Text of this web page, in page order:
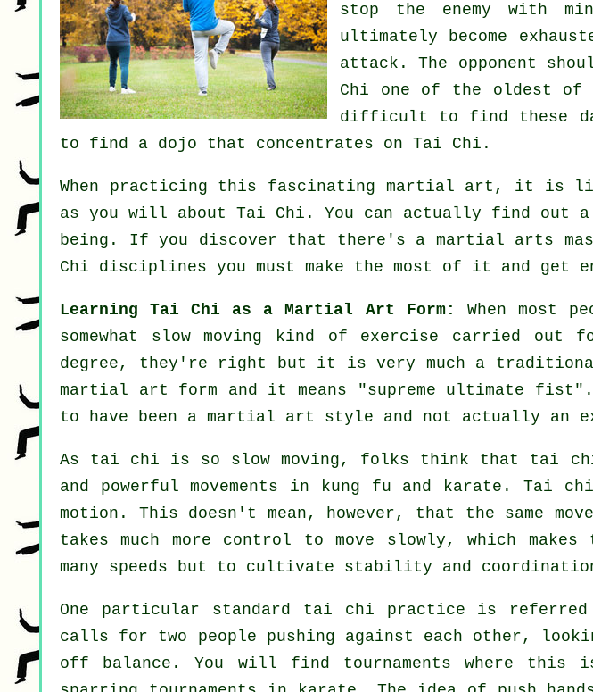
stop the enemy with
ultimately become
attack. The opponent
Chi one of the oldest
difficult to find these
to find a dojo that concentrates on Tai Chi.
When practicing this fascinating martial art, it is
as you will about Tai Chi . You can actually find out
being. If you discover that there's a martial arts
Chi disciplines you must make the most of it and get
Learning Tai Chi as a Martial Art Form:
When
somewhat slowmoving kind of exercise carried out
degree, they're right but it is very much a
martial art form and it means "supreme ultimate fist
to have been a martial art style and not actually an
As tai chi is so slow moving, folks think that tai
and powerfulmovements in kung fu and karate. Tai
motion . This doesn't mean, however, that the same
takes much more control to move slowly, which
many speeds but to cultivate stability and
One particular standard tai chi practice is
calls for two people pushing against each other,
off balance . You will find tournaments where this